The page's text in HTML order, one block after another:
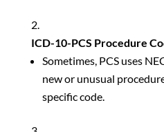
ICD-10-PCS Procedure
Sometimes, PCS uses
new or unusual
specific code.